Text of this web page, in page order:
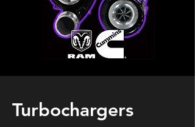
Turbochargers